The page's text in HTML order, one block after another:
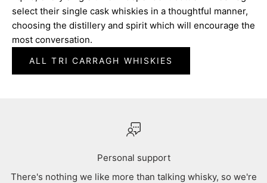
select their single cask whiskies in a thoughtful manner,
choosing the distillery and spirit which will encourage the
most conversation.
ALL TRI CARRAGH WHISKIES
Personal support
There's nothing we like more than talking whisky, so we're